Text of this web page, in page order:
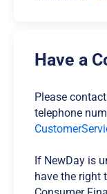
Have a
Please
telephone
If NewDay is
have the right